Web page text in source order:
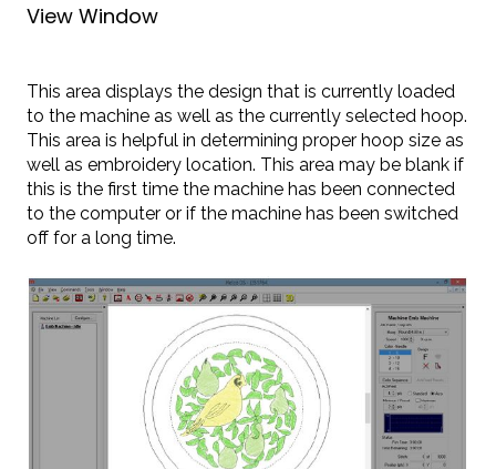
View Window
This area displays the design that is currently loaded
to the machine as well as the currently selected hoop.
This area is helpful in determining proper hoop size as
well as embroidery location. This area may be blank if
this is the first time the machine has been connected
to the computer or if the machine has been switched
off for a long time.